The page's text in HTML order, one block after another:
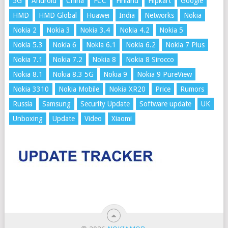
HMD
HMD Global Huawei India Networks
Nokia
Nokia 2
Nokia 3 Nokia 3.4 Nokia 4.2
Nokia 5
Nokia 5.3
Nokia 6 Nokia 6.1 Nokia 6.2
Nokia 7 Plus
Nokia 7.1
Nokia 7.2 Nokia 8
Nokia 8 Sirocco
Nokia 8.1
Nokia 8.3 5G Nokia 9
Nokia 9 PureView
Nokia 3310
Nokia Mobile Nokia XR20 Price
Rumors
Russia
Samsung Security Update Software update
UK
Unboxing
Update Video Xiaomi